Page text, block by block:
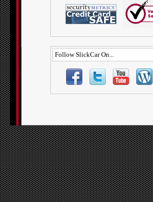
Follow SlickCar On...